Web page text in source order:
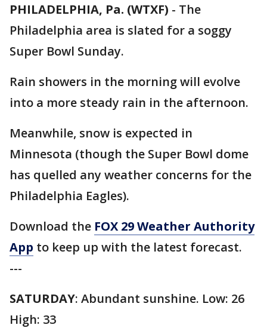
PHILADELPHIA, Pa. (WTXF) - The
Philadelphia area is slated for a soggy
Super Bowl Sunday.
Rain showers in the morning will evolve
into a more steady rain in the afternoon.
Meanwhile, snow is expected in
Minnesota (though the Super Bowl dome
has quelled any weather concerns for the
Philadelphia Eagles).
Download the FOX 29 Weather Authority
App to keep up with the latest forecast.
---
SATURDAY: Abundant sunshine. Low: 26
High: 33